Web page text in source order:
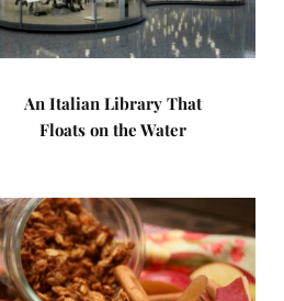
An Italian Library That
Floats on the Water